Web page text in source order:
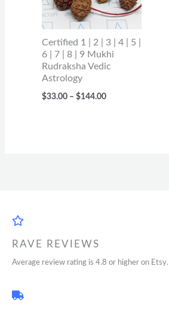
Certified 1 | 2 | 3 | 4 | 5 |
6 | 7 | 8 | 9 Mukhi
Rudraksha Vedic
Astrology
$33.00 – $144.00
RAVE REVIEWS
Average review rating is 4.8 or higher on Etsy.